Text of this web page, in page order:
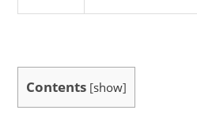
Contents [show]